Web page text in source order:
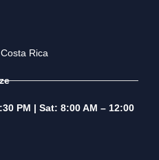
Rica
PM | Sat: 8:00 AM – 12:00